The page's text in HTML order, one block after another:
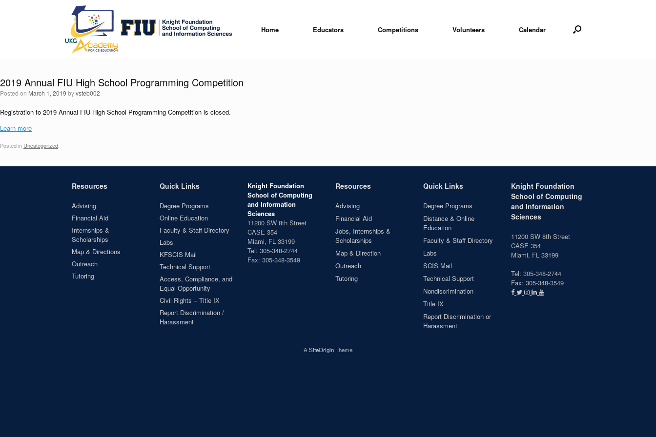
Home Educators Competitions Volunteers Calendar
2019 Annual FIU High School Programming Competition
Posted on March 1, 2019 byvsteb002
Registration to 2019 Annual FIU High School Programming Competition is closed.
Learn more
Posted in Uncategorized
Resources
Advising
Financial Aid
Internships &
Scholarships
Map & Directions
Outreach
Tutoring
Quick Links
Degree Programs
Online Education
Faculty & Staff Directory
Labs
KFSCIS Mail
Technical Support
Access, Compliance, and
Equal Opportunity
Civil Rights – Title IX
Report Discrimination /
Harassment
Knight Foundation
School of Computing
and Information
Sciences
11200 SW 8th Street
CASE 354
Miami, FL 33199
Tel: 305-348-2744
Fax: 305-348-3549
Resources
Advising
Financial Aid
Jobs, Internships &
Scholarships
Map & Direction
Outreach
Tutoring
Quick Links
Degree Programs
Distance & Online
Education
Faculty & Staff Directory
Labs
SCIS Mail
Technical Support
Nondiscrimination
Title IX
Report Discrimination or
Harassment
Knight Foundation
School of Computing
and Information
Sciences
11200 SW 8th Street
CASE 354
Miami, FL 33199
Tel: 305-348-2744
Fax: 305-348-3549
A SiteOriginTheme